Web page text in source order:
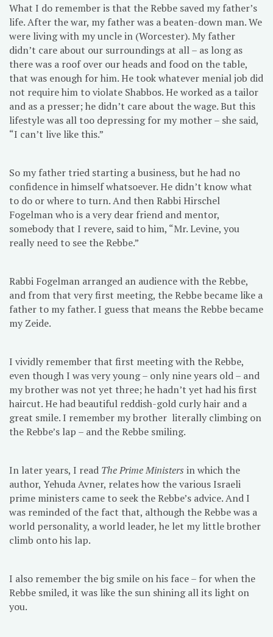
What I do remember is that the Rebbe saved my father’s
life. After the war, my father was a beaten-down man. We
were living with my uncle in (Worcester). My father
didn’t care about our surroundings at all – as long as
there was a roof over our heads and food on the table,
that was enough for him. He took whatever menial job did
not require him to violate Shabbos. He worked as a tailor
and as a presser; he didn’t care about the wage. But this
lifestyle was all too depressing for my mother – she said,
“I can’t live like this.”
So my father tried starting a business, but he had no
confidence in himself whatsoever. He didn’t know what
to do or where to turn. And then Rabbi Hirschel
Fogelman who is a very dear friend and mentor,
somebody that I revere, said to him, “Mr. Levine, you
really need to see the Rebbe.”
Rabbi Fogelman arranged an audience with the Rebbe,
and from that very first meeting, the Rebbe became like a
father to my father. I guess that means the Rebbe became
my Zeide.
I vividly remember that first meeting with the Rebbe,
even though I was very young – only nine years old – and
my brother was not yet three; he hadn’t yet had his first
haircut. He had beautiful reddish-gold curly hair and a
great smile. I remember my brother literally climbing on
the Rebbe’s lap – and the Rebbe smiling.
In later years, I read The Prime Ministers in which the
author, Yehuda Avner, relates how the various Israeli
prime ministers came to seek the Rebbe’s advice. And I
was reminded of the fact that, although the Rebbe was a
world personality, a world leader, he let my little brother
climb onto his lap.
I also remember the big smile on his face – for when the
Rebbe smiled, it was like the sun shining all its light on
you.